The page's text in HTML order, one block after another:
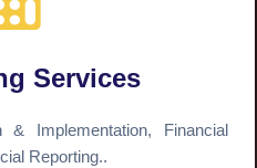
Services
Implementation, Financial
Reporting..